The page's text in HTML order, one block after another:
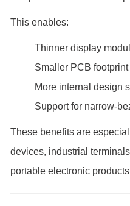
This enables:
Thinner display
Smaller PCB footprint
More internal design
Support for narrow-
These benefits are
devices, industrial
portable electronic